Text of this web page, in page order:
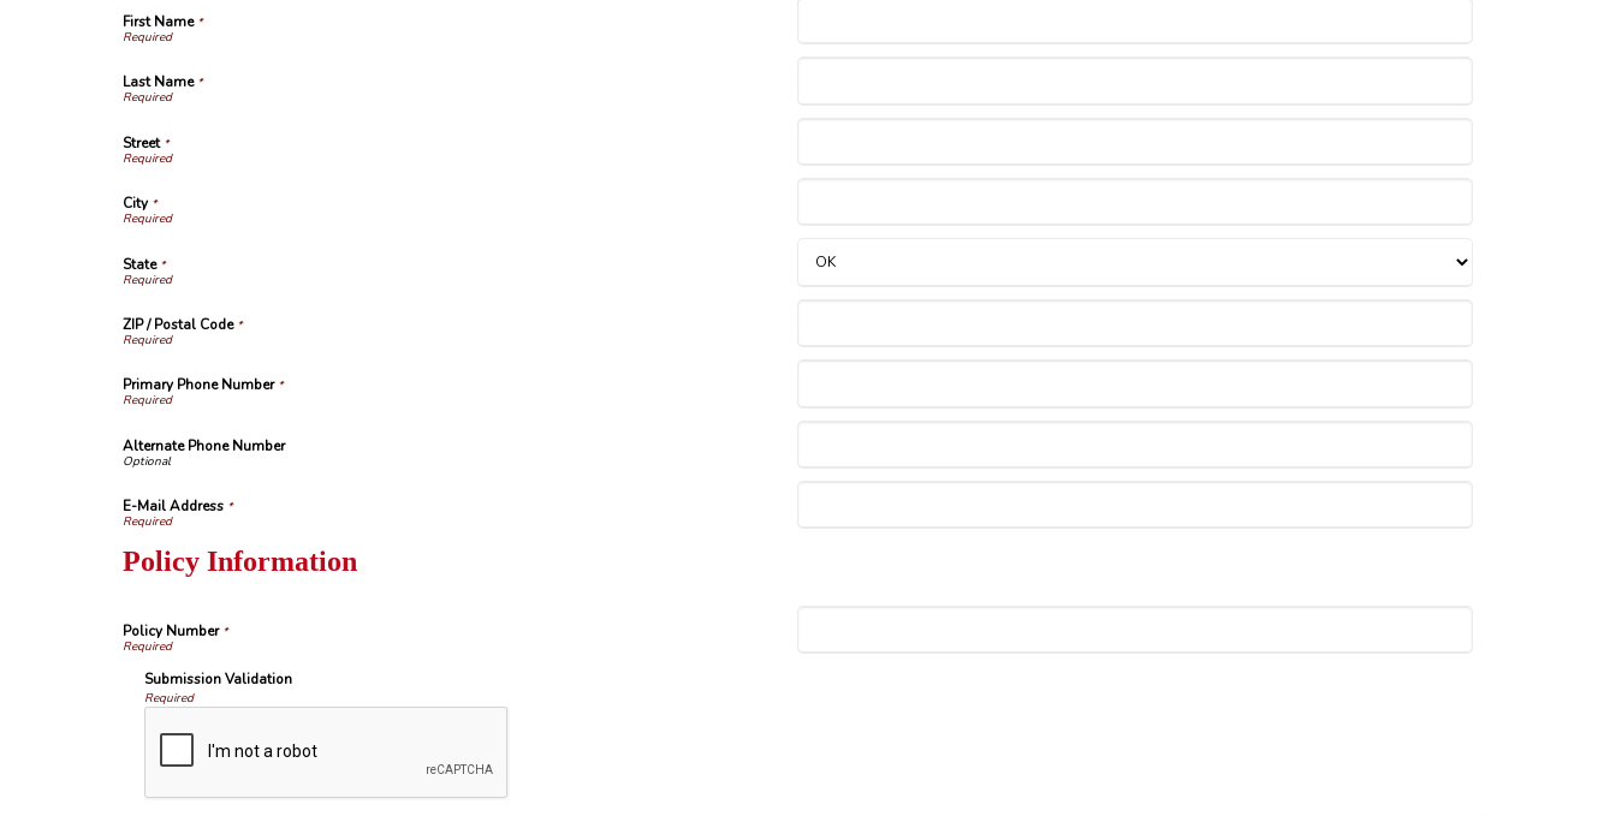
First Name*
Last Name*
Street*
City*
State*
ZIP / Postal Code*
Primary Phone Number*
Alternate Phone Number
E-Mail Address *
Policy Information
Policy Number*
Submission Validation
Required